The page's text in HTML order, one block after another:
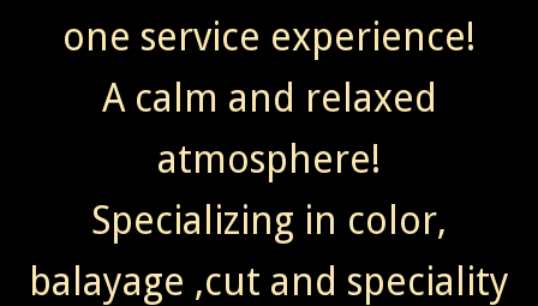
one service experience!
A calm and relaxed
atmosphere!
Specializing in color,
balayage ,cut and speciality